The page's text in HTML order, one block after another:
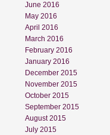
June 2016
May 2016
April 2016
March 2016
February 2016
January 2016
December 2015
November 2015
October 2015
September 2015
August 2015
July 2015